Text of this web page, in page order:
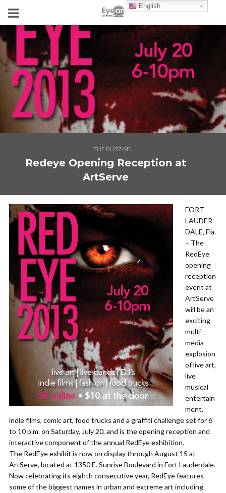
THE BUZZ-SFL
Redeye Opening Reception at
ArtServe
FORT
LAUDER
DALE, Fla.
– The
RedEye
opening
reception
event at
ArtServe
will be an
exciting
multi-
media
explosion
of live art,
live
musical
entertain
ment,
indie films, comic art, food trucks and a graffiti challenge set for 6
to 10 p.m. on Saturday, July 20, and is the opening reception and
interactive component of the annual RedEye exhibition.
The RedEye exhibit is now on display through August 15 at
ArtServe, located at 1350 E. Sunrise Boulevard in Fort Lauderdale.
Now celebrating its eighth consecutive year, RedEye features
some of the biggest names in urban and extreme art including
English